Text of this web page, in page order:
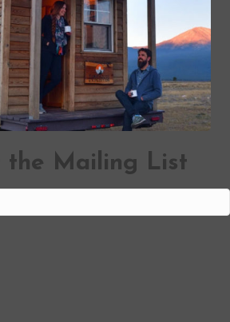
the Mailing List